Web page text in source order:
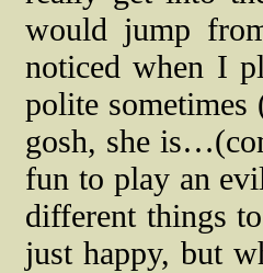
would jump
noticed when I
polite sometimes
gosh, she
fun to play an
different things
just happy, but